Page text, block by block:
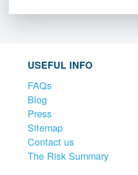
USEFUL INFO
FAQs
Blog
Press
Sitemap
Contact us
The Risk Summary